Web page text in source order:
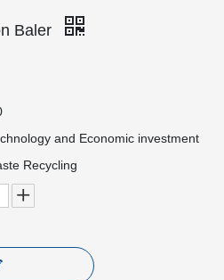
Baler
and Economic investment
Recycling